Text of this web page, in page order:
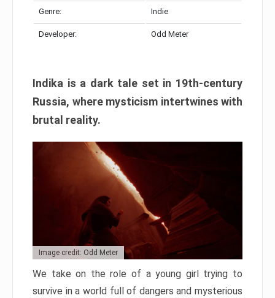
Genre: Indie
Developer: Odd Meter
Indika is a dark tale set in 19th-century
Russia, where mysticism intertwines with
brutal reality.
Image credit: Odd Meter
We take on the role of a young girl trying to
survive in a world full of dangers and mysterious